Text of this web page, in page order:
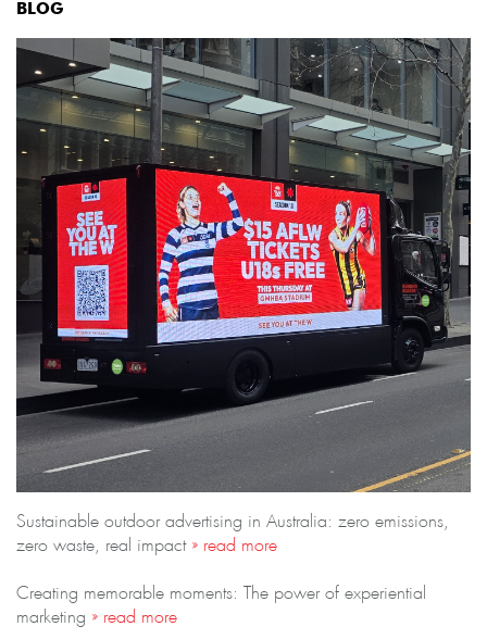
BLOG
Sustainable outdoor advertising in Australia: zero emissions,
zero waste, real impact» read more
Creating memorable moments: The power of experiential
marketing » read more